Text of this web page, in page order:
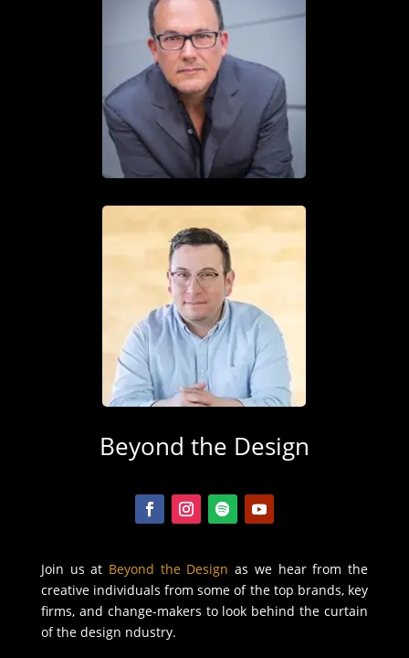
Beyond the Design
Join us at Beyond the Design as we hear from the
creative individuals from some of the top brands, key
firms, and change-makers to look behind the curtain
of the design ndustry.